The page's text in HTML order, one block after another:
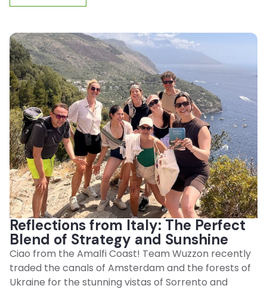
Reflections from Italy: The Perfect
Blend of Strategy and Sunshine
Ciao from the Amalfi Coast! Team Wuzzon recently
traded the canals of Amsterdam and the forests of
Ukraine for the stunning vistas of Sorrento and